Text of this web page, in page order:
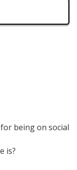
being on social
is?